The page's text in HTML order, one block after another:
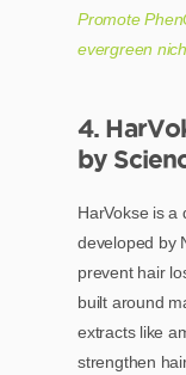
Promote
evergreen
4.
by
HarVokse is a
developed by
prevent hair
built around
extracts like
strengthen